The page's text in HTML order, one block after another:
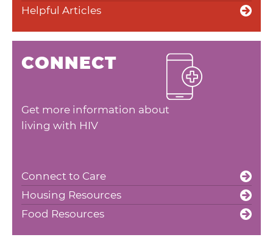
Helpful Articles
CONNECT
Get more information about
living with HIV
Connect to Care
Housing Resources
Food Resources